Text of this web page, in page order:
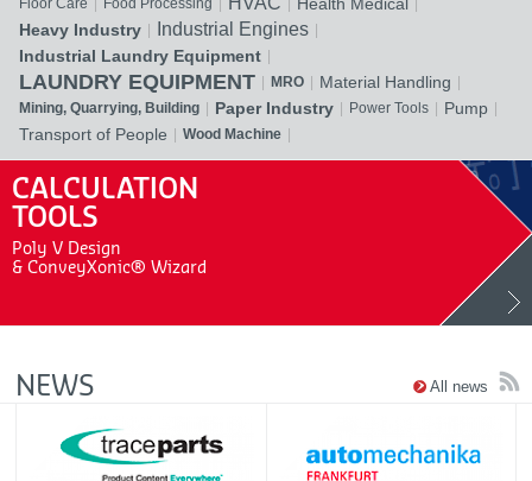
Heavy Industry
Industrial Engines
Industrial Laundry Equipment
LAUNDRY EQUIPMENT MRO Material Handling
Mining, Quarrying, Building Paper Industry Power Tools
Pump
Transport of People
Wood Machine
CALCULATION
TOOLS
Poly V Design
& ConveyXonic® Wizard
NEWS All news